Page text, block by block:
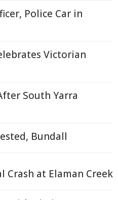
Police Car in
Victorian
South Yarra
Bundall
Crash at Elaman Creek